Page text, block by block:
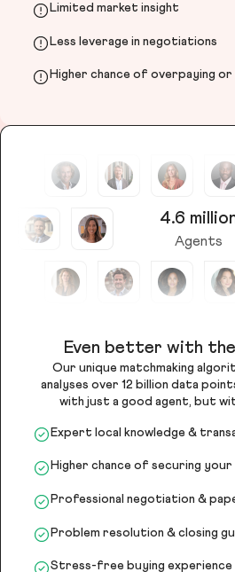
Limited market insight
Less leverage in negotiations
Higher chance of overpaying or
4.6
Agents
Even better with
Our unique matchmaking
analyses over 12 billion data
with just a good agent, but
Expert local knowledge &
Higher chance of securing your
Professional negotiation &
Problem resolution & closing
Stress-free buying experience